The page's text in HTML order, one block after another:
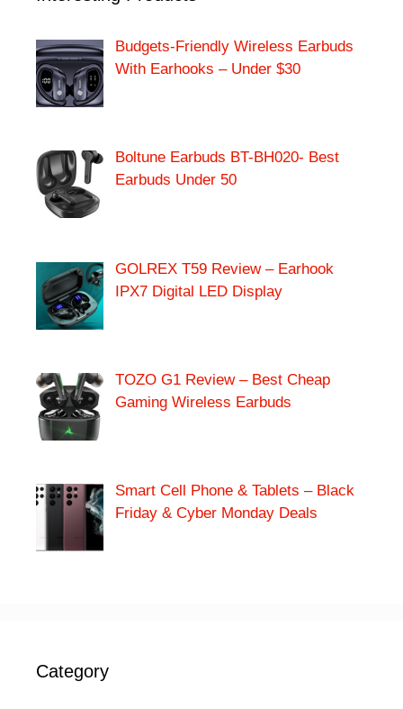
Budgets-Friendly Wireless Earbuds
With Earhooks – Under $30
Boltune Earbuds BT-BH020- Best
Earbuds Under 50
GOLREX T59 Review – Earhook
IPX7 Digital LED Display
TOZO G1 Review – Best Cheap
Gaming Wireless Earbuds
Smart Cell Phone & Tablets – Black
Friday & Cyber Monday Deals
Category